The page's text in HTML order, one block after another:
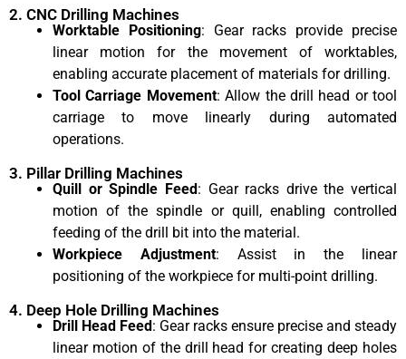
2. CNC Drilling Machines
Worktable Positioning: Gear racks provide precise
linear motion for the movement of worktables,
enabling accurate placement of materials for drilling.
Tool Carriage Movement: Allow the drill head or tool
carriage to move linearly during automated
operations.
3. Pillar Drilling Machines
Quill or Spindle Feed: Gear racks drive the vertical
motion of the spindle or quill, enabling controlled
feeding of the drill bit into the material.
Workpiece Adjustment: Assist in the linear
positioning of the workpiece for multi-point drilling.
4. Deep Hole Drilling Machines
Drill Head Feed: Gear racks ensure precise and steady
linear motion of the drill head for creating deep holes